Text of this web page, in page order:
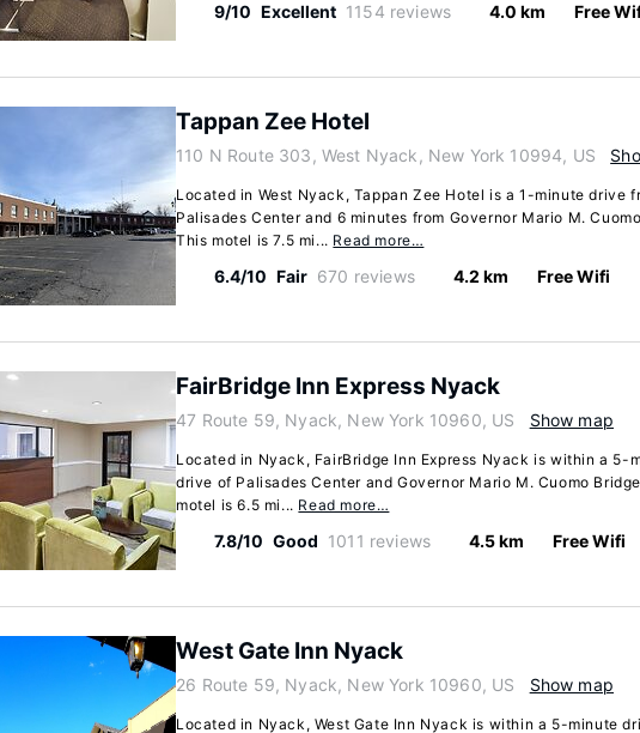
9/10 Excellent 1154 reviews 4.0 km Free
Tappan Zee Hotel
110 N Route 303, West Nyack, New York 10994, US
Located in West Nyack, Tappan Zee Hotel is a 1-minute drive
Palisades Center and 6 minutes from Governor Mario M.
This motel is 7.5 mi... Read more…
6.4/10 Fair 670 reviews 4.2 km Free Wifi
FairBridge Inn Express Nyack
47 Route 59, Nyack, New York 10960, US Show map
Located in Nyack, FairBridge Inn Express Nyack is within a 5-
drive of Palisades Center and Governor Mario M. Cuomo
motel is 6.5 mi... Read more…
7.8/10 Good 1011 reviews 4.5 km Free Wifi
West Gate Inn Nyack
26 Route 59, Nyack, New York 10960, US Show map
Located in Nyack, West Gate Inn Nyack is within a 5-minute